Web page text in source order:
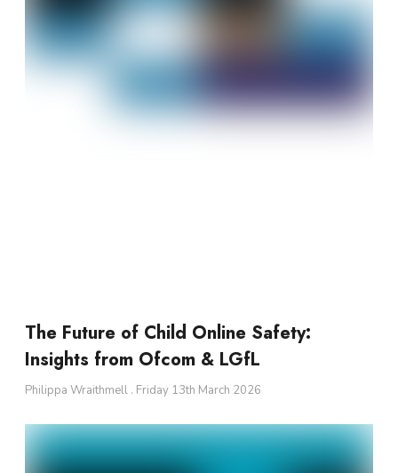
The Future of Child Online Safety:
Insights from Ofcom & LGfL
Philippa Wraithmell Friday 13th March 2026